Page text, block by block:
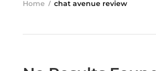
Home chat avenue review